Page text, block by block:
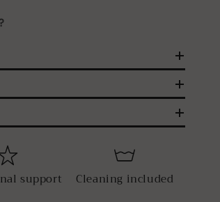
support Cleaning included